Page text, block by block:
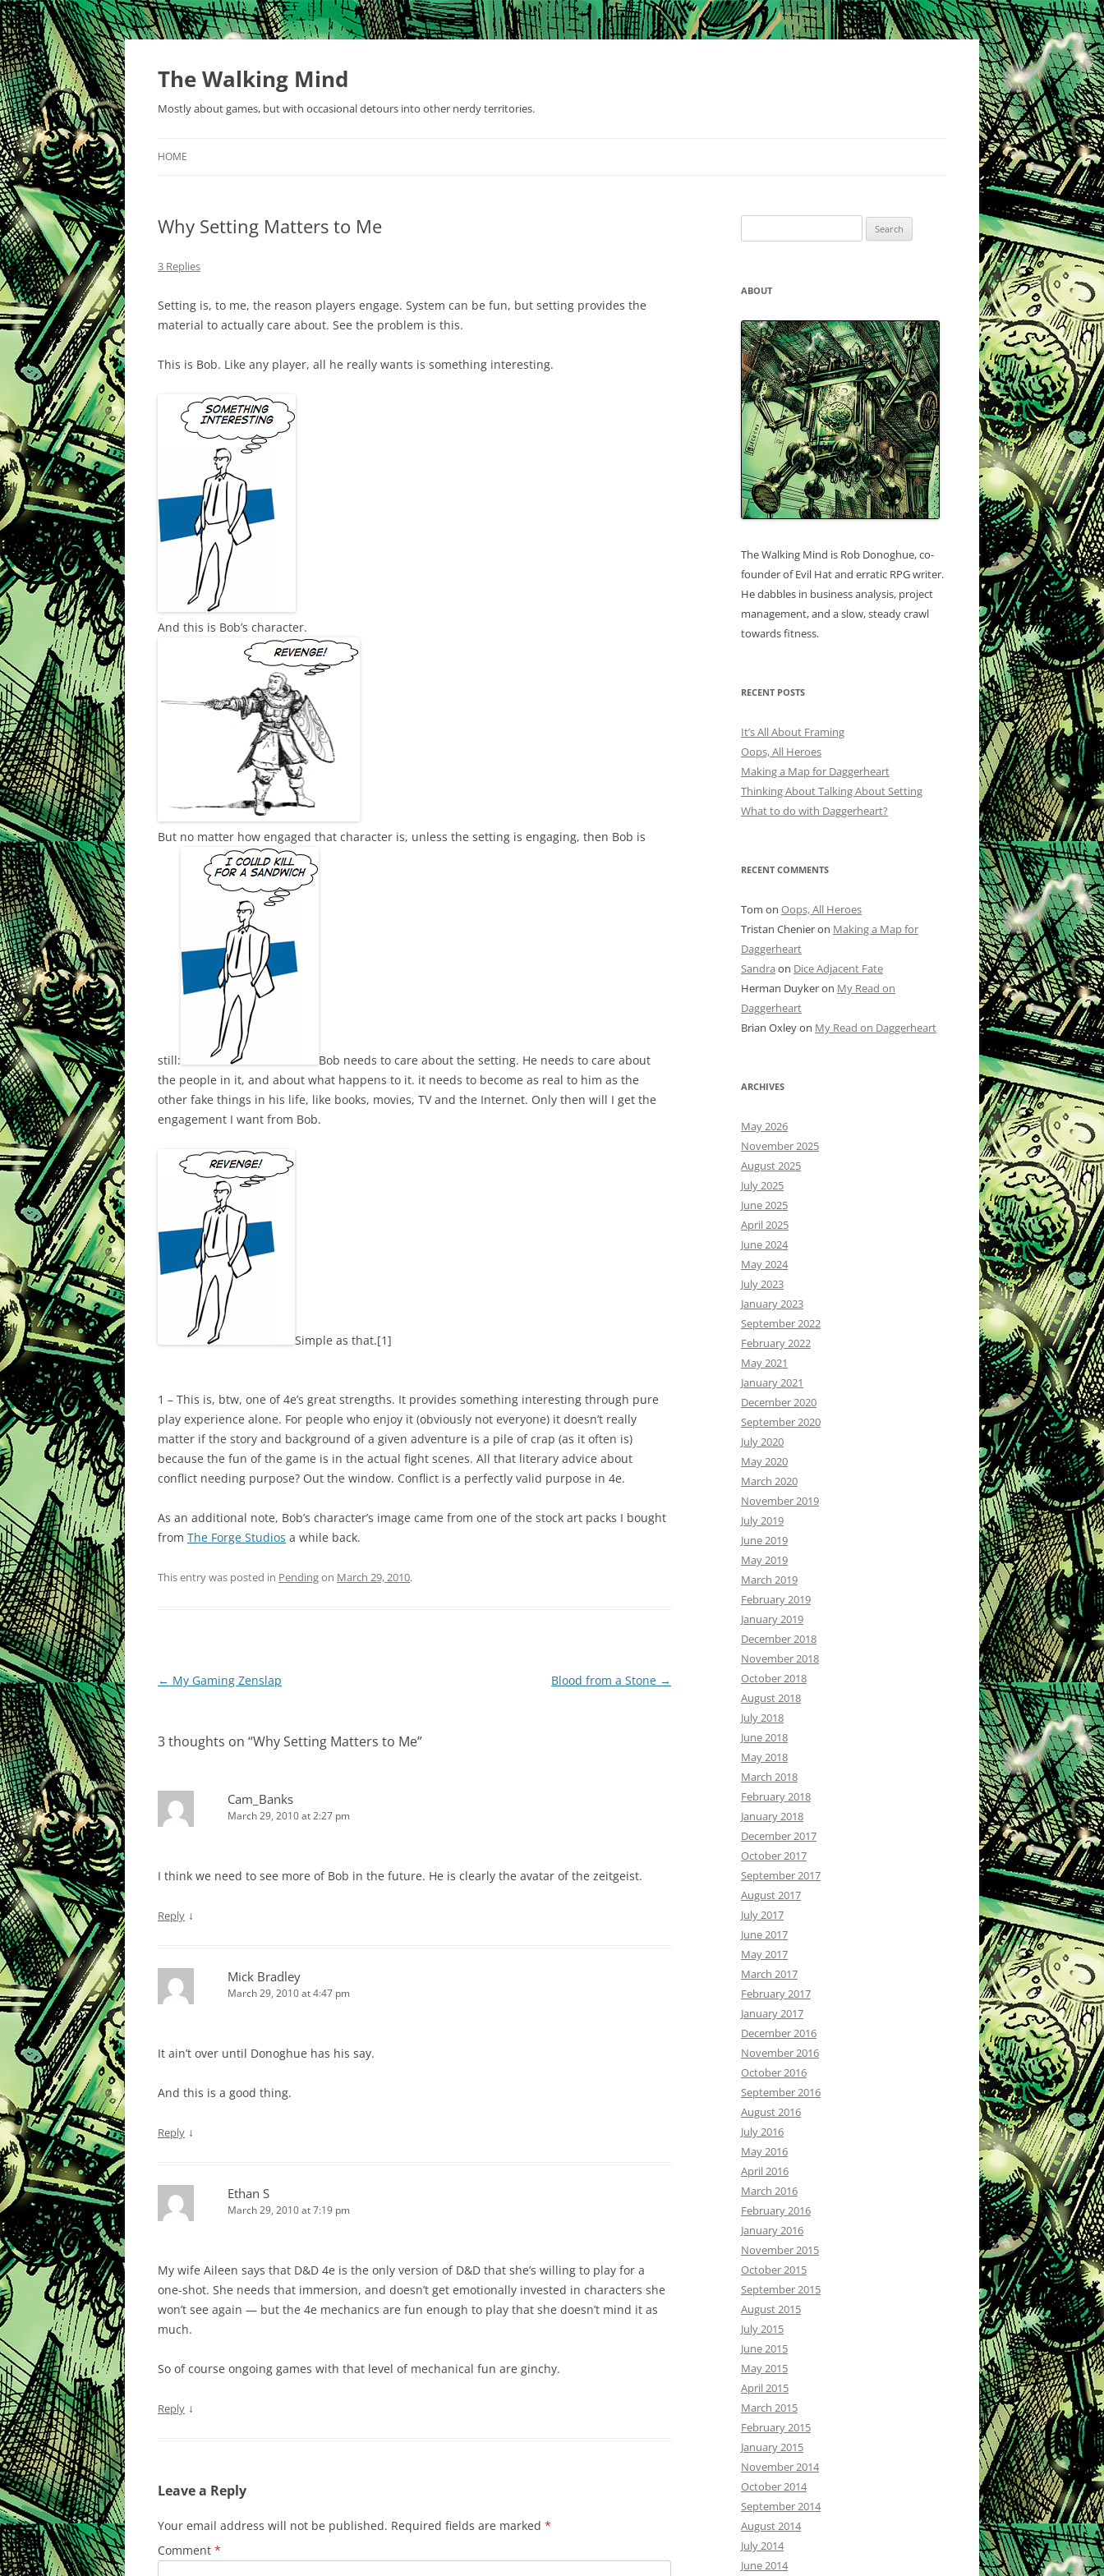
Skip
content
The Walking Mind
Mostly about games, but with occasional detours into other nerdy territories.
HOME
Why Setting Matters to Me
3 Replies
Setting is, to me, the reason players engage. System can be fun, but setting provides the
material to actually care about. See the problem is this.
This is Bob. Like any player, all he really wants is something interesting.
And this is Bob’s character.
But no matter how engaged that character is, unless the setting is engaging, then Bob is
still:
Bob needs to care about the setting. He needs to care about
the people in it, and about what happens to it. it needs to become as real to him as the
other fake things in his life, like books, movies, TV and the Internet. Only then will I get the
engagement I want from Bob.
Simple as that.[1]
1 – This is, btw, one of 4e’s great strengths. It provides something interesting through pure
play experience alone. For people who enjoy it (obviously not everyone) it doesn’t really
matter if the story and background of a given adventure is a pile of crap (as it often is)
because the fun of the game is in the actual fight scenes. All that literary advice about
conflict needing purpose? Out the window. Conflict is a perfectly valid purpose in 4e.
As an additional note, Bob’s character’s image came from one of the stock art packs I bought
from The Forge Studios a while back.
This entry was posted in Pendingon March 29, 2010.
Post
← My Gaming Zenslap Blood from a Stone →
3 thoughts on “Why Setting Matters to Me”
Cam_Banks
March 29, 2010 at 2:27 pm
I think we need to see more of Bob in the future. He is clearly the avatar of the zeitgeist.
Reply ↓
Mick Bradley
March 29, 2010 at 4:47 pm
It ain’t over until Donoghue has his say.
And this is a good thing.
Reply ↓
Ethan S
March 29, 2010 at 7:19 pm
My wife Aileen says that D&D 4e is the only version of D&D that she’s willing to play for a
one-shot. She needs that immersion, and doesn’t get emotionally invested in characters she
won’t see again — but the 4e mechanics are fun enough to play that she doesn’t mind it as
much.
So of course ongoing games with that level of mechanical fun are ginchy.
Reply ↓
Leave a Reply
Your email address will not be published. Required fields are marked *
Comment *
for:
ABOUT
The Walking Mind is Rob Donoghue, co-
founder of Evil Hat and erratic RPG writer.
He dabbles in business analysis, project
management, and a slow, steady crawl
towards fitness.
RECENT POSTS
It’s All About Framing
Oops, All Heroes
Making a Map for Daggerheart
Thinking About Talking About Setting
What to do with Daggerheart?
RECENT COMMENTS
Tom on Oops, All Heroes
Tristan Chenieron Making a Map for
Daggerheart
Sandra on Dice Adjacent Fate
Herman Duykeron My Read on
Daggerheart
Brian Oxleyon My Read on Daggerheart
ARCHIVES
May 2026
November 2025
August 2025
July 2025
June 2025
April 2025
June 2024
May 2024
July 2023
January 2023
September 2022
February 2022
May 2021
January 2021
December 2020
September 2020
July 2020
May 2020
March 2020
November 2019
July 2019
June 2019
May 2019
March 2019
February 2019
January 2019
December 2018
November 2018
October 2018
August 2018
July 2018
June 2018
May 2018
March 2018
February 2018
January 2018
December 2017
October 2017
September 2017
August 2017
July 2017
June 2017
May 2017
March 2017
February 2017
January 2017
December 2016
November 2016
October 2016
September 2016
August 2016
July 2016
May 2016
April 2016
March 2016
February 2016
January 2016
November 2015
October 2015
September 2015
August 2015
July 2015
June 2015
May 2015
April 2015
March 2015
February 2015
January 2015
November 2014
October 2014
September 2014
August 2014
July 2014
June 2014